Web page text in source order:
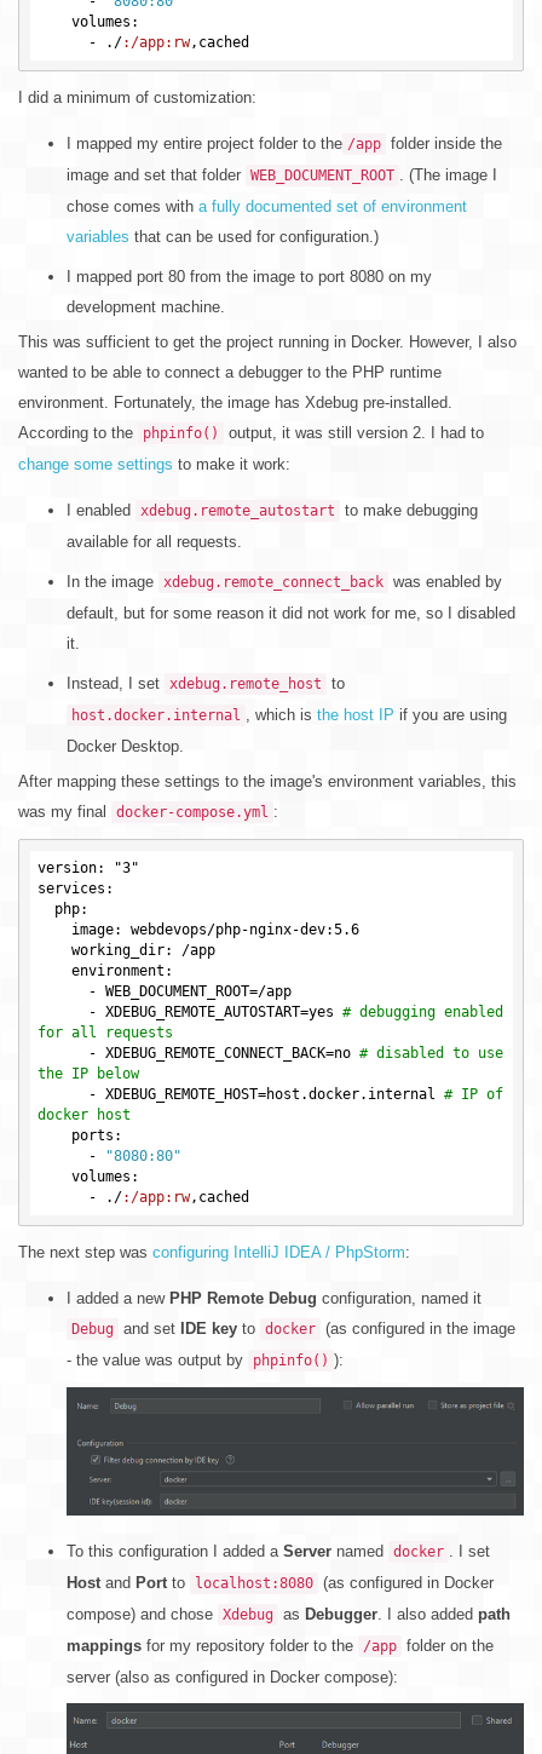
      -
./:/app:rw
I did a minimum of customization:
I mapped my entire project folder to the /app folder inside the
image and set that folder WEB_DOCUMENT_ROOT . (The image I
chose comes with a fully documented set of environment
variables that can be used for configuration.)
I mapped port 80 from the image to port 8080 on my
development machine.
This was sufficient to get the project running in Docker. However, I also
wanted to be able to connect a debugger to the PHP runtime
environment. Fortunately, the image has Xdebug pre-installed.
According to the
phpinfo()
output, it was still version 2. I had to
change some settings to make it work:
I enabled xdebug.remote_autostart
to make debugging
available for all requests.
In the image xdebug.remote_connect_back was enabled by
default, but for some reason it did not work for me, so I disabled
it.
Instead, I set xdebug.remote_host to
host.docker.internal , which is the host IP if you are using
Docker Desktop.
After mapping these settings to the image's environment variables, this
was my final
docker-compose.yml :
version: "3"
services:
      -
WEB_DOCUMENT_ROOT=
/app
      -
XDEBUG_REMOTE_AUTOSTART=yes # debugging enabled
for all requests
      -
XDEBUG_REMOTE_CONNECT_BACK=no # disabled to use
the IP below
      -
XDEBUG_REMOTE_HOST=host.docker.internal # IP of
docker host
      -
"8080:80"
      -
./:/app:rw
The next step was configuring IntelliJ IDEA / PhpStorm:
I added a new PHP Remote Debug configuration, named it
Debug and set IDE key to docker (as configured in the image
- the value was output by
phpinfo() ):
To this configuration I added a Server named docker
. I set
Host and Port to localhost:8080 (as configured in Docker
compose) and chose Xdebug as Debugger . I also added path
mappings for my repository folder to the /app folder on the
server (also as configured in Docker compose):